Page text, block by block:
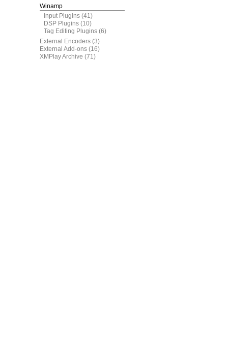
Winamp
Input Plugins (41)
DSP Plugins (10)
Tag Editing Plugins (6)
External Encoders (3)
External Add-ons (16)
XMPlay Archive (71)